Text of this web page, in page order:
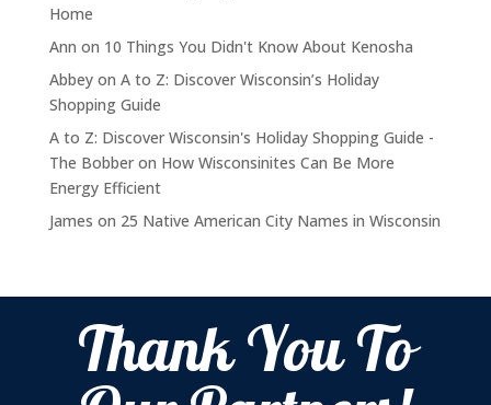
Home
Ann on 10 Things You Didn't Know About Kenosha
Abbeyon A to Z: Discover Wisconsin’s Holiday
Shopping Guide
A to Z: Discover Wisconsin's Holiday Shopping Guide -
The Bobberon How Wisconsinites Can Be More
Energy Efficient
James on 25 Native American City Names in Wisconsin
Thank You To